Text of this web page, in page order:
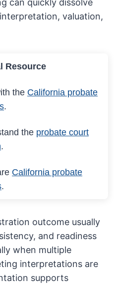
can quickly dissolve
valuation,
Resource
the California probate
.
the probate court
.
California probate
.
outcome usually
and readiness
when multiple
interpretations are
supports